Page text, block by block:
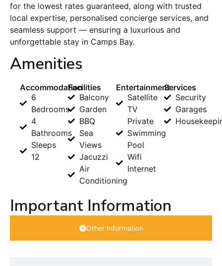
for the lowest rates guaranteed, along with trusted
local expertise, personalised concierge services, and
seamless support — ensuring a luxurious and
unforgettable stay in Camps Bay.
Amenities
Accommodation
6
Bedrooms
4
Bathrooms
Sleeps
12
Facilities
Balcony
Garden
BBQ
Sea
Views
Jacuzzi
Air
Conditioning
Entertainment
Satellite
TV
Private
Swimming
Pool
Wifi
Internet
Services
Security
Garages
Important Information
Other Information